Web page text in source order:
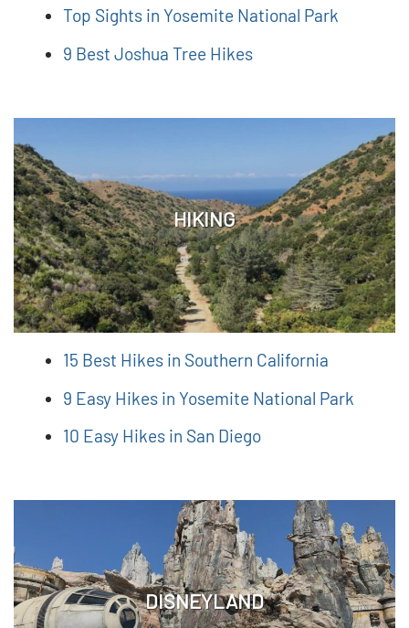
Top Sights in Yosemite National Park
9 Best Joshua Tree Hikes
HIKING
15 Best Hikes in Southern California
9 Easy Hikes in Yosemite National Park
10 Easy Hikes in San Diego
DISNEYLAND